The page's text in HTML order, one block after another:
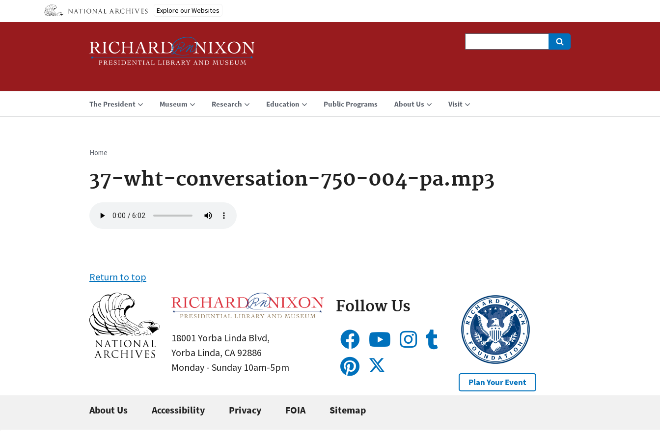
Explore our Websites
The President Museum Research Education Public Programs About Us Visit
Breadcrumb
Home
37-wht-conversation-750-004-pa.mp3
file
Return to top
18001 Yorba Linda Blvd,
Yorba Linda, CA 92886
Monday - Sunday 10am-5pm
Follow Us
Plan Your Event
About Us Accessibility Privacy FOIA Sitemap